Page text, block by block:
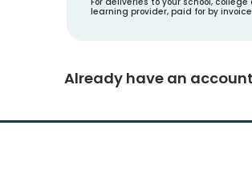
learning provider, paid for by invoice
Already have an